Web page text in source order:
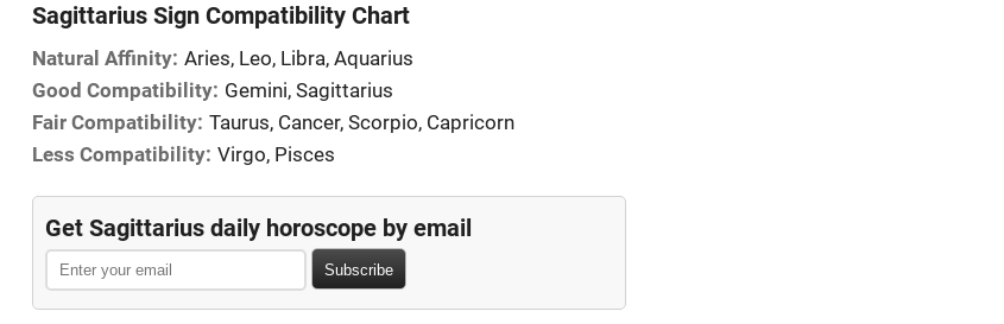
Sagittarius Sign Compatibility Chart
Natural Affinity: Aries, Leo, Libra, Aquarius
Good Compatibility: Gemini, Sagittarius
Fair Compatibility: Taurus, Cancer, Scorpio, Capricorn
Less Compatibility: Virgo, Pisces
Get Sagittarius daily horoscope by email
Subscribe